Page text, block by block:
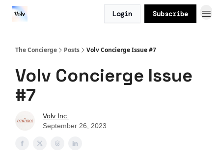
Login Subscribe
The Concierge Posts Volv Concierge Issue #7
Volv Concierge Issue
#7
Volv Inc.
September 26, 2023